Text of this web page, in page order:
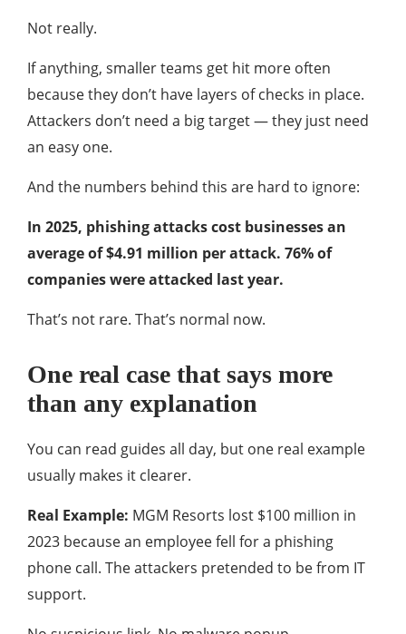
Not really.
If anything, smaller teams get hit more often
because they don’t have layers of checks in place.
Attackers don’t need a big target — they just need
an easy one.
And the numbers behind this are hard to ignore:
In 2025, phishing attacks cost businesses an
average of $4.91 million per attack. 76% of
companies were attacked last year.
That’s not rare. That’s normal now.
One real case that says more
than any explanation
You can read guides all day, but one real example
usually makes it clearer.
Real Example: MGM Resorts lost $100 million in
2023 because an employee fell for a phishing
phone call. The attackers pretended to be from IT
support.